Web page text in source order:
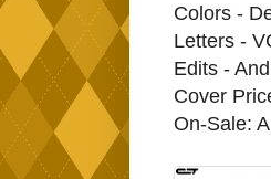
Colors -
Letters -
Edits -
Cover
On-Sale: